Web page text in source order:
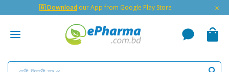
🇬 Download our App from Google Play Store ×